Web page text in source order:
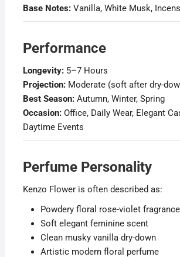
Base Notes:Vanilla, White Musk,
Performance
Longevity:5–7 Hours
Projection:Moderate (soft after dry-
Best Season:Autumn, Winter, Spring
Occasion:Office, Daily Wear, Elegant
Daytime Events
Perfume Personality
Kenzo Flower is often described as:
Powdery floral rose-violet fragrance
Soft elegant feminine scent
Clean musky vanilla dry-down
Artistic modern floral perfume